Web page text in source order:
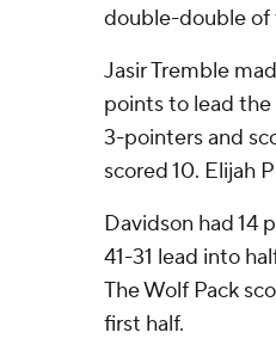
double-double of
Jasir Tremble
points to lead the
3-pointers and
scored 10. Elijah
Davidson had 14
41-31 lead into
The Wolf Pack
first half.